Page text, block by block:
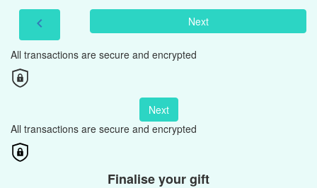
chevron_left Next
All transactions are secure and encrypted
Next
All transactions are secure and encrypted
Finalise your gift